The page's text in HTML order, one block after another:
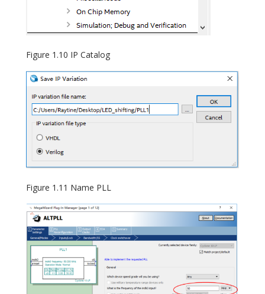
Figure 1.10 IP Catalog
Figure 1.11 Name PLL